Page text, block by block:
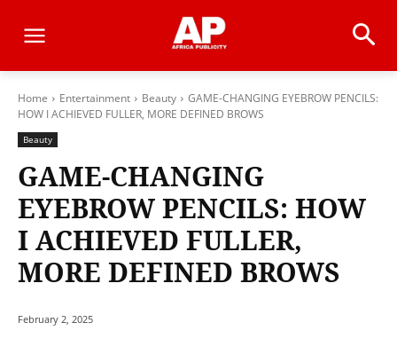
Home Entertainment Beauty
GAME-CHANGING EYEBROW PENCILS:
HOW I ACHIEVED FULLER, MORE DEFINED BROWS
Beauty
GAME-CHANGING
EYEBROW PENCILS: HOW
I ACHIEVED FULLER,
MORE DEFINED BROWS
February 2, 2025